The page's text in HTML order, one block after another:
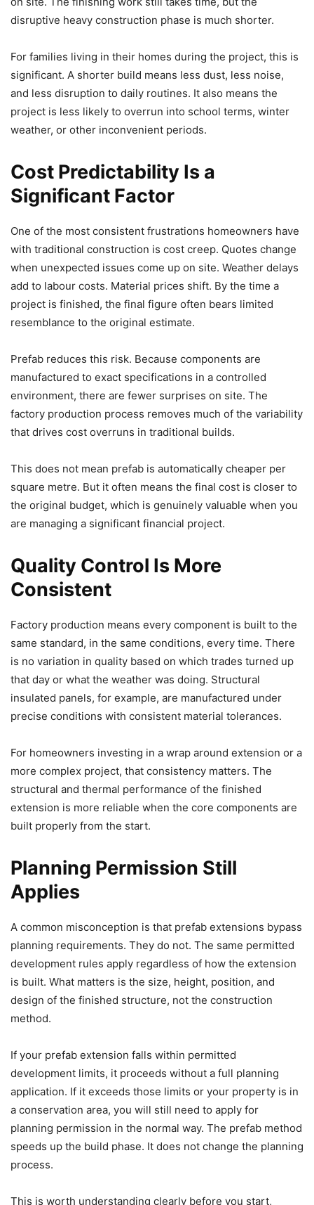
disruptive heavy construction phase is much shorter.
For families living in their homes during the project, this is
significant. A shorter build means less dust, less noise,
and less disruption to daily routines. It also means the
project is less likely to overrun into school terms, winter
weather, or other inconvenient periods.
Cost Predictability Is a
Significant Factor
One of the most consistent frustrations homeowners have
with traditional construction is cost creep. Quotes change
when unexpected issues come up on site. Weather delays
add to labour costs. Material prices shift. By the time a
project is finished, the final figure often bears limited
resemblance to the original estimate.
Prefab reduces this risk. Because components are
manufactured to exact specifications in a controlled
environment, there are fewer surprises on site. The
factory production process removes much of the variability
that drives cost overruns in traditional builds.
This does not mean prefab is automatically cheaper per
square metre. But it often means the final cost is closer to
the original budget, which is genuinely valuable when you
are managing a significant financial project.
Quality Control Is More
Consistent
Factory production means every component is built to the
same standard, in the same conditions, every time. There
is no variation in quality based on which trades turned up
that day or what the weather was doing. Structural
insulated panels, for example, are manufactured under
precise conditions with consistent material tolerances.
For homeowners investing in a wrap around extension or a
more complex project, that consistency matters. The
structural and thermal performance of the finished
extension is more reliable when the core components are
built properly from the start.
Planning Permission Still
Applies
A common misconception is that prefab extensions bypass
planning requirements. They do not. The same permitted
development rules apply regardless of how the extension
is built. What matters is the size, height, position, and
design of the finished structure, not the construction
method.
If your prefab extension falls within permitted
development limits, it proceeds without a full planning
application. If it exceeds those limits or your property is in
a conservation area, you will still need to apply for
planning permission in the normal way. The prefab method
speeds up the build phase. It does not change the planning
process.
This is worth understanding clearly before you start,